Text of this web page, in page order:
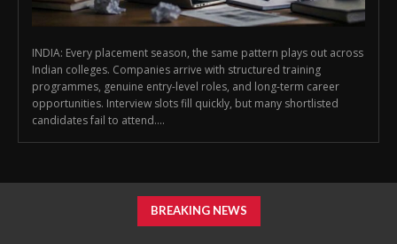
INDIA: Every placement season, the same pattern plays out across
Indian colleges. Companies arrive with structured training
programmes, genuine entry-level roles, and long-term career
opportunities. Interview slots fill quickly, but many shortlisted
candidates fail to attend....
BREAKING NEWS